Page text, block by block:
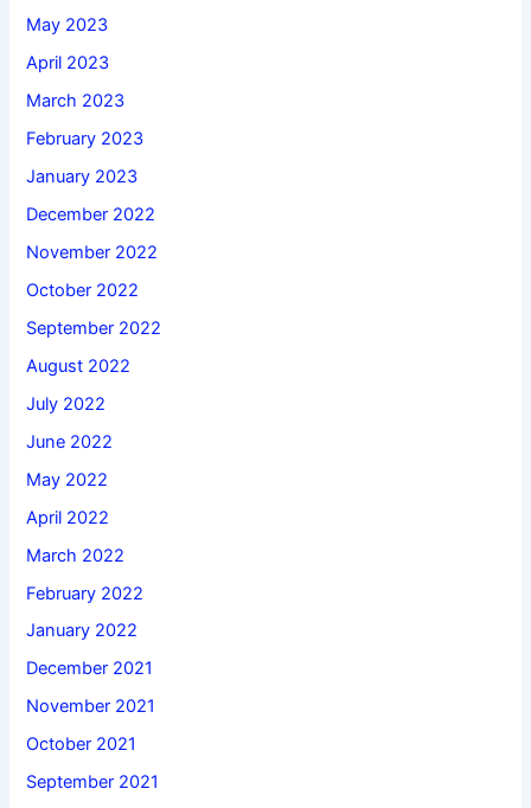
May 2023
April 2023
March 2023
February 2023
January 2023
December 2022
November 2022
October 2022
September 2022
August 2022
July 2022
June 2022
May 2022
April 2022
March 2022
February 2022
January 2022
December 2021
November 2021
October 2021
September 2021